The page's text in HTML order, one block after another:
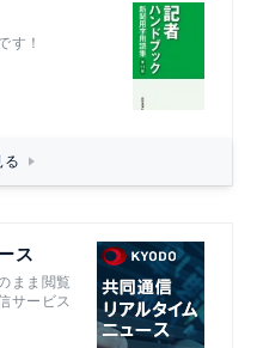
す！
る
ス
まま閲覧
サービス